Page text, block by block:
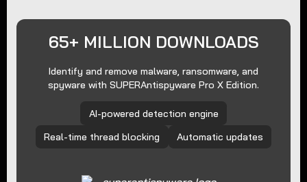
65+ MILLION DOWNLOADS
Identify and remove malware, ransomware, and
spyware with SUPERAntispyware Pro X Edition.
AI-powered detection engine
Real-time thread blocking
Automatic updates